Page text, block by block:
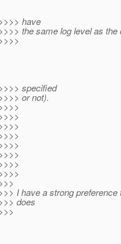
have
the same log level as the
specified
or not).
I have a strong preference
does